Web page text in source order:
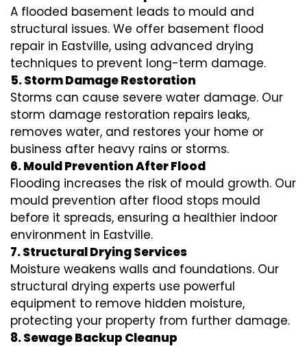
A flooded basement leads to mould and
structural issues. We offer basement flood
repair in Eastville, using advanced drying
techniques to prevent long-term damage.
5. Storm Damage Restoration
Storms can cause severe water damage. Our
storm damage restoration repairs leaks,
removes water, and restores your home or
business after heavy rains or storms.
6. Mould Prevention After Flood
Flooding increases the risk of mould growth. Our
mould prevention after flood stops mould
before it spreads, ensuring a healthier indoor
environment in Eastville.
7. Structural Drying Services
Moisture weakens walls and foundations. Our
structural drying experts use powerful
equipment to remove hidden moisture,
protecting your property from further damage.
8. Sewage Backup Cleanup